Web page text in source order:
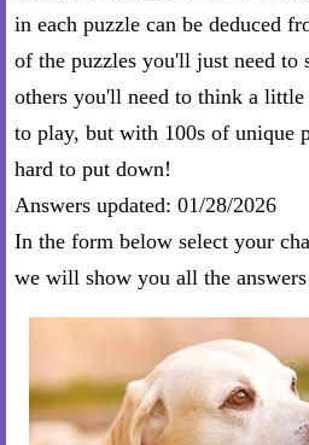
in each puzzle can be deduced
of the puzzles you'll just need to
others you'll need to think a
to play, but with 100s of unique
hard to put down!
Answers updated: 01/28/2026
In the form below select your
we will show you all the